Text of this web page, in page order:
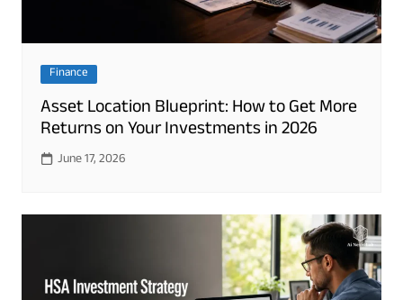
Finance
Asset Location Blueprint: How to Get More
Returns on Your Investments in 2026
June 17, 2026